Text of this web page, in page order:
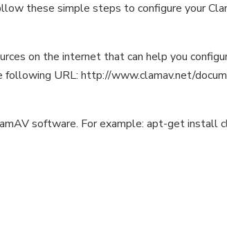
these simple steps to configure your
on the internet that can help you
following URL: http://www.clamav.net/
software. For example: apt-get install